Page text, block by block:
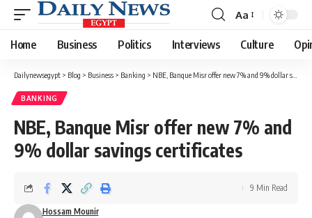
Font
Resizer
Aa
Home Business Politics Interviews Culture
Dailynewsegypt > Blog > Business > Banking > NBE, Banque Misr offer new 7% and 9% dollar savings certificates
BANKING
NBE, Banque Misr offer new 7% and
9% dollar savings certificates
Hossam Mounir
9 Min Read